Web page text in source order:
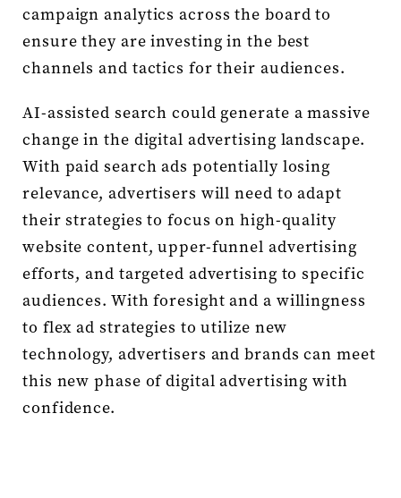
campaign analytics across the board to
ensure they are investing in the best
channels and tactics for their audiences.
AI-assisted search could generate a massive
change in the digital advertising landscape.
With paid search ads potentially losing
relevance, advertisers will need to adapt
their strategies to focus on high-quality
website content, upper-funnel advertising
efforts, and targeted advertising to specific
audiences. With foresight and a willingness
to flex ad strategies to utilize new
technology, advertisers and brands can meet
this new phase of digital advertising with
confidence.